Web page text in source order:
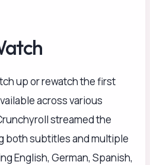
up or rewatch the first
across various
streamed the
both subtitles and multiple
English, German, Spanish,